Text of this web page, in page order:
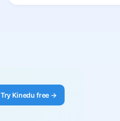
Try Kinedu free →